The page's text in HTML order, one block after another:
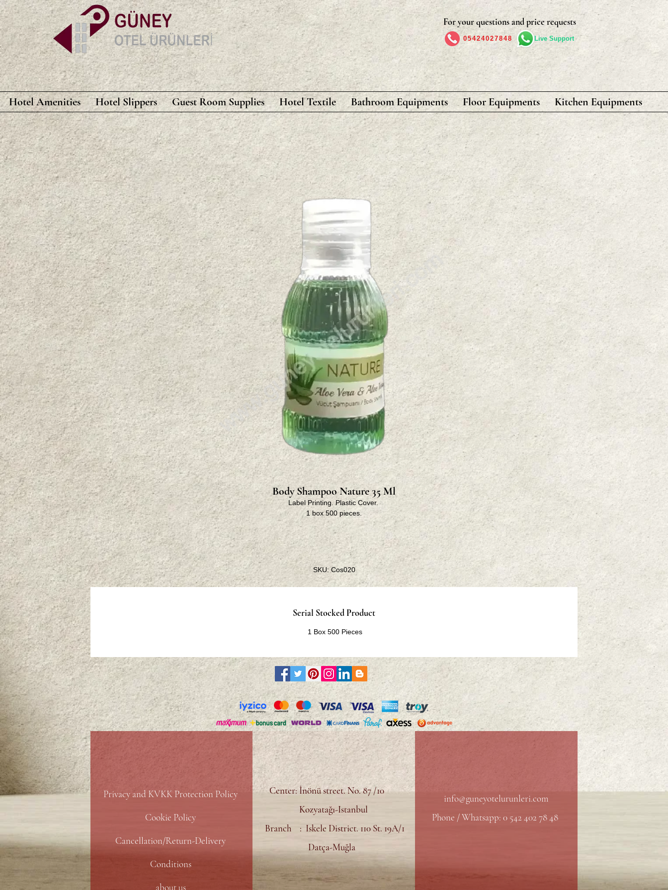
For your questions and price requests
05424027848 Live Support
Hotel Amenities Hotel Slippers Guest Room Supplies Hotel Textile Bathroom Equipments Floor Equipments Kitchen Equipments
Body Shampoo Nature 35 Ml
Label Printing. Plastic Cover.
1 box 500 pieces.
SKU: Cos020
Serial Stocked Product
1 Box 500 Pieces
Privacy and KVKK Protection Policy
Cookie Policy
Cancellation/Return-Delivery
Conditions
about us
Center: İnönü street. No. 87 /10
Kozyatağı-Istanbul
Branch : Iskele District. 110 St. 19A/1
Datça-Muğla
info@guneyotelurunleri.com
Phone / Whatsapp: 0 542 402 78 48